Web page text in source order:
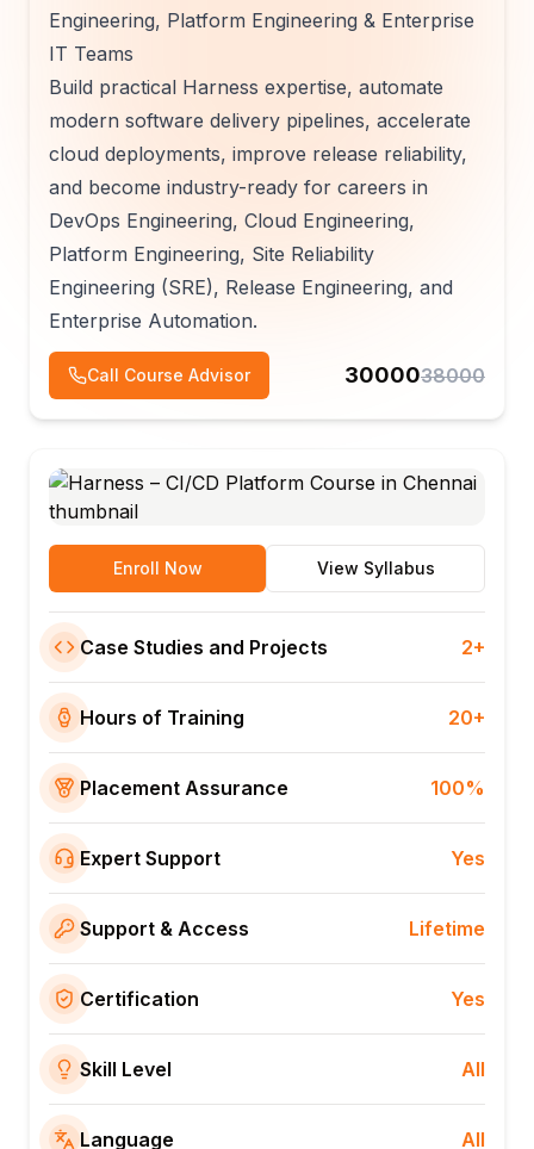
Engineering, Platform Engineering & Enterprise
IT Teams
Build practical Harness expertise, automate
modern software delivery pipelines, accelerate
cloud deployments, improve release reliability,
and become industry-ready for careers in
DevOps Engineering, Cloud Engineering,
Platform Engineering, Site Reliability
Engineering (SRE), Release Engineering, and
Enterprise Automation.
Call Course Advisor 3000038000
Enroll Now View Syllabus
Case Studies and Projects 2+
Hours of Training 20+
Placement Assurance 100%
Expert Support Yes
Support & Access Lifetime
Certification Yes
Skill Level All
Language All